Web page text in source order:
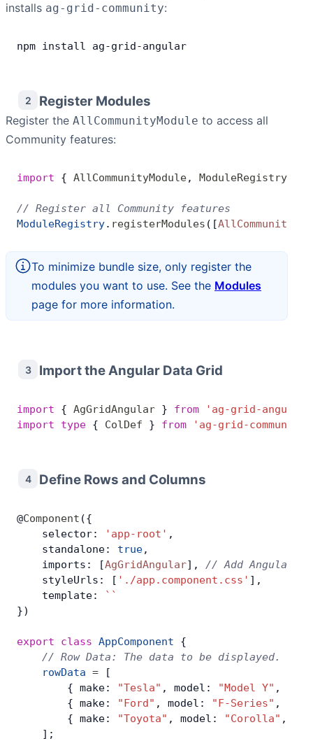
installs ag-grid-community:
npm install ag-grid-angular
2 Register Modules
Register the AllCommunityModule to access all
Community features:
import { AllCommunityModule, ModuleRegistry
// Register all Community features
ModuleRegistry. registerModules ([
To minimize bundle size, only register the
modules you want to use. See the Modules
page for more information.
3 Import the Angular Data Grid
import { AgGridAngular } from 'ag-grid-angular'
import type { ColDef } from 'ag-grid-community'
4 Define Rows and Columns
@Component ({
    selector:
'app-root' ,
    standalone:
true,
    imports: [
AgGridAngular], // Add Angular
    styleUrls: [
'./app.component.css' ],
    template:
``
})
export class AppComponent {
    // Row Data: The data to be displayed.
    rowData
= [
        { make:
"Tesla" , model: "Model Y" ,
        { make:
"Ford" , model: "F-Series" ,
        { make:
"Toyota" , model: "Corolla" ,
    ];